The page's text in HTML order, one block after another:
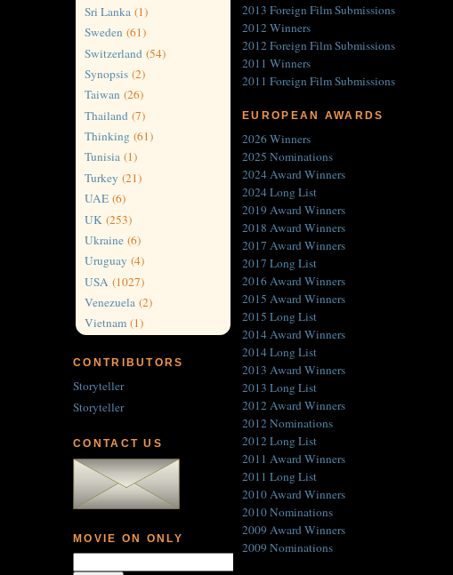
Sri Lanka (1)
Sweden (61)
Switzerland (54)
Synopsis (2)
Taiwan (26)
Thailand (7)
Thinking (61)
Tunisia (1)
Turkey (21)
UAE (6)
UK (253)
Ukraine (6)
Uruguay (4)
USA (1027)
Venezuela (2)
Vietnam (1)
CONTRIBUTORS
Storyteller
Storyteller
CONTACT US
MOVIE ON ONLY
2013 Foreign Film Submissions
2012 Winners
2012 Foreign Film Submissions
2011 Winners
2011 Foreign Film Submissions
EUROPEAN AWARDS
2026 Winners
2025 Nominations
2024 Award Winners
2024 Long List
2019 Award Winners
2018 Award Winners
2017 Award Winners
2017 Long List
2016 Award Winners
2015 Award Winners
2015 Long List
2014 Award Winners
2014 Long List
2013 Award Winners
2013 Long List
2012 Award Winners
2012 Nominations
2012 Long List
2011 Award Winners
2011 Long List
2010 Award Winners
2010 Nominations
2009 Award Winners
2009 Nominations